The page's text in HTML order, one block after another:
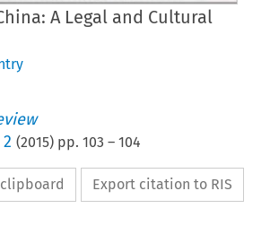
A Legal and Cultural
(2015) pp.103 –104
Export citation to RIS